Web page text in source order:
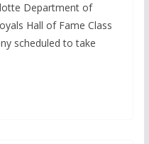
Department of
Hall of Fame Class
scheduled to take